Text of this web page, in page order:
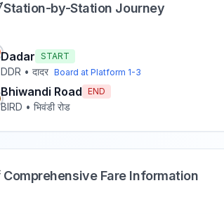
Station-by-Station Journey
Dadar START
DDR • दादर Board at Platform 1-3
Bhiwandi Road END
BIRD • भिवंडी रोड
Comprehensive Fare Information